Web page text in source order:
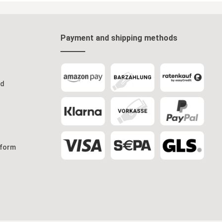
piece of
and
Payment and shipping methods